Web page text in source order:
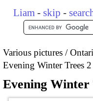
Liam - skip -
Various pictures
Evening Winter Trees 2
Evening Winter